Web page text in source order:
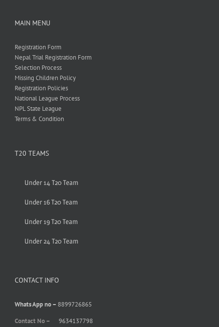
MAIN MENU
Registration Form
Nepal Trial Registration Form
Selection Process
Missing Children Policy
Registration Policies
National League Process
NPL State League
Terms & Condition
T20 TEAMS
Under 14 T20 Team
Under 16 T20 Team
Under 19 T20 Team
Under 24 T20 Team
CONTACT INFO
Whats App no – 8899726865
Contact No –
9634137798